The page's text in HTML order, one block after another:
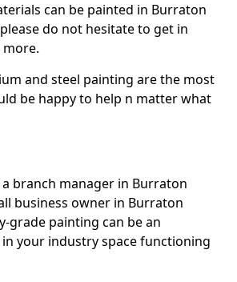
can be painted in Burraton
do not hesitate to get in
and steel painting are the most
be happy to help n matter what
branch manager in Burraton
business owner in Burraton
grade painting can be an
your industry space functioning